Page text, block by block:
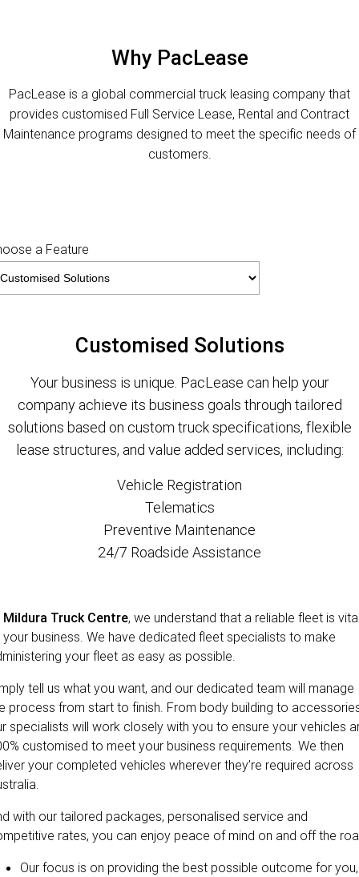
About Us
Why PacLease
PacLease is a global commercial truck leasing company that
provides customised Full Service Lease, Rental and Contract
Maintenance programs designed to meet the specific needs of
customers.
a Feature
Customised Solutions
Your business is unique. PacLease can help your
company achieve its business goals through tailored
solutions based on custom truck specifications, flexible
lease structures, and value added services, including:
Vehicle Registration
Telematics
Preventive Maintenance
24/7 Roadside Assistance
Mildura Truck Centre, we understand that a reliable fleet is
business. We have dedicated fleet specialists to make
your fleet as easy as possible.
tell us what you want, and our dedicated team will manage
process from start to finish. From body building to
specialists will work closely with you to ensure your vehicles
customised to meet your business requirements. We then
your completed vehicles wherever they’re required across
with our tailored packages, personalised service and
rates, you can enjoy peace of mind on and off the
Our focus is on providing the best possible outcome for you,